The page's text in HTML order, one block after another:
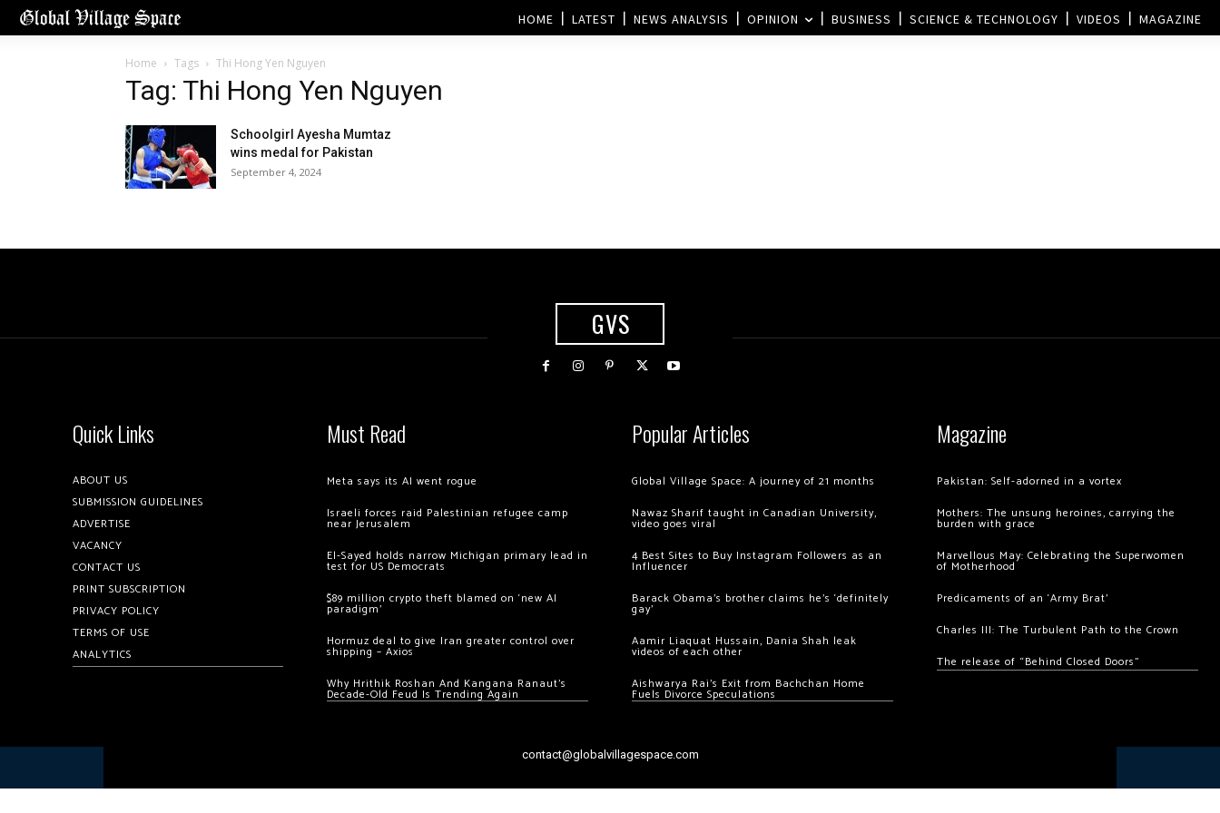
HOME LATEST NEWS ANALYSIS OPINION BUSINESS SCIENCE & TECHNOLOGY VIDEOS MAGAZINE
Home Tags Thi Hong Yen Nguyen
Tag: Thi Hong Yen Nguyen
Schoolgirl Ayesha Mumtaz
wins medal for Pakistan
September 4, 2024
GVS
Quick Links
ABOUT US
SUBMISSION GUIDELINES
ADVERTISE
VACANCY
CONTACT US
PRINT SUBSCRIPTION
PRIVACY POLICY
TERMS OF USE
ANALYTICS
Must Read
Meta says its AI went rogue
Israeli forces raid Palestinian refugee camp
near Jerusalem
El-Sayed holds narrow Michigan primary lead in
test for US Democrats
$89 million crypto theft blamed on ‘new AI
paradigm’
Hormuz deal to give Iran greater control over
shipping – Axios
Why Hrithik Roshan And Kangana Ranaut’s
Decade-Old Feud Is Trending Again
Popular Articles
Global Village Space: A journey of 21 months
Nawaz Sharif taught in Canadian University,
video goes viral
4 Best Sites to Buy Instagram Followers as an
Influencer
Barack Obama’s brother claims he’s ‘definitely
gay’
Aamir Liaquat Hussain, Dania Shah leak
videos of each other
Aishwarya Rai’s Exit from Bachchan Home
Fuels Divorce Speculations
Magazine
Pakistan: Self-adorned in a vortex
Mothers: The unsung heroines, carrying the
burden with grace
Marvellous May: Celebrating the Superwomen
of Motherhood
Predicaments of an ‘Army Brat’
Charles III: The Turbulent Path to the Crown
The release of “Behind Closed Doors”
contact@globalvillagespace.com